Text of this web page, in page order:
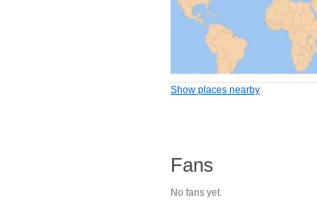
Show places nearby
Fans
No fans yet.